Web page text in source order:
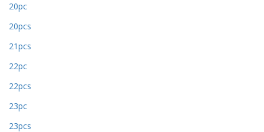
20pc
20pcs
21pcs
22pc
22pcs
23pc
23pcs